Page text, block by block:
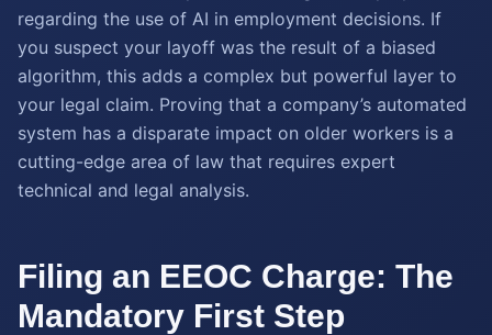
regarding the use of AI in employment decisions. If
you suspect your layoff was the result of a biased
algorithm, this adds a complex but powerful layer to
your legal claim. Proving that a company’s automated
system has a disparate impact on older workers is a
cutting-edge area of law that requires expert
technical and legal analysis.
Filing an EEOC Charge: The
Mandatory First Step